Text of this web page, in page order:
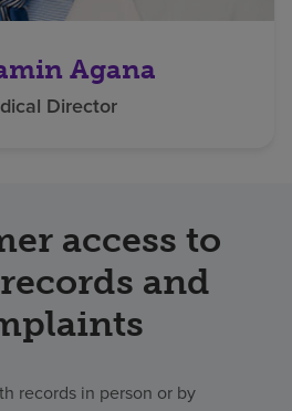
Agana
Director
access to
and
records in person or by